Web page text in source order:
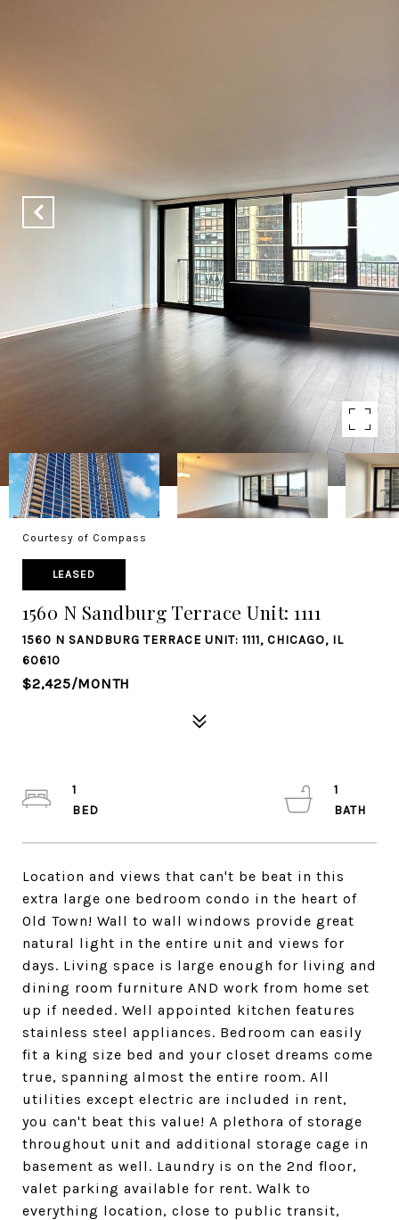
Courtesy of Compass
LEASED
1560 N Sandburg Terrace Unit: 1111
1560 N SANDBURG TERRACE UNIT: 1111, CHICAGO, IL
60610
$2,425/MONTH
Location and views that can't be beat in this
extra large one bedroom condo in the heart of
Old Town! Wall to wall windows provide great
natural light in the entire unit and views for
days. Living space is large enough for living and
dining room furniture AND work from home set
up if needed. Well appointed kitchen features
stainless steel appliances. Bedroom can easily
fit a king size bed and your closet dreams come
true, spanning almost the entire room. All
utilities except electric are included in rent,
you can't beat this value! A plethora of storage
throughout unit and additional storage cage in
basement as well. Laundry is on the 2nd floor,
valet parking available for rent. Walk to
everything location, close to public transit,
1
1